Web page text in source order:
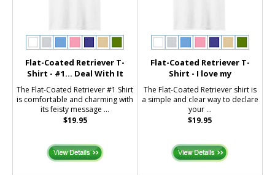
Flat-Coated Retriever T-
Shirt - #1... Deal With It
The Flat-Coated Retriever #1 Shirt
is comfortable and charming with
its feisty message ...
$19.95
Flat-Coated Retriever T-
Shirt - I love my
The Flat-Coated Retriever shirt is
a simple and clear way to declare
your ...
$19.95